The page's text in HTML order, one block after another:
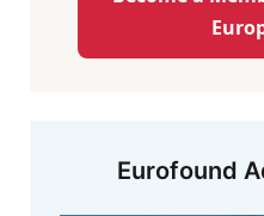
Eurofound